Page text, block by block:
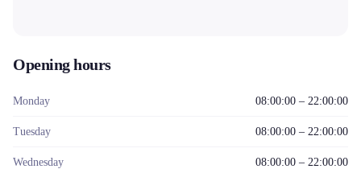
Opening hours
Monday 08:00:00 – 22:00:00
Tuesday 08:00:00 – 22:00:00
Wednesday 08:00:00 – 22:00:00